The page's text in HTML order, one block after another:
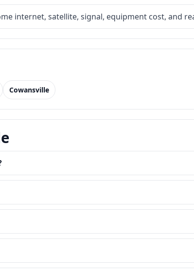
internet, satellite, signal, equipment cost, and
Cowansville